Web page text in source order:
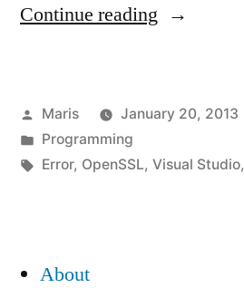
Continue reading “Building
Visual
Studio
Posted
by
Maris
January 20, 2013
Posted
in
Programming
Tags:
Error, OpenSSL, Visual Studio,
About